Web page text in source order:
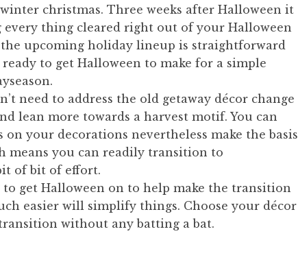
christmas. Three weeks after Halloween it
thing cleared right out of your Halloween
upcoming holiday lineup is straightforward
to get Halloween to make for a simple
need to address the old getaway décor change
lean more towards a harvest motif. You can
your decorations nevertheless make the basis
means you can readily transition to
of bit of effort.
get Halloween on to help make the transition
easier will simplify things. Choose your décor
without any batting a bat.